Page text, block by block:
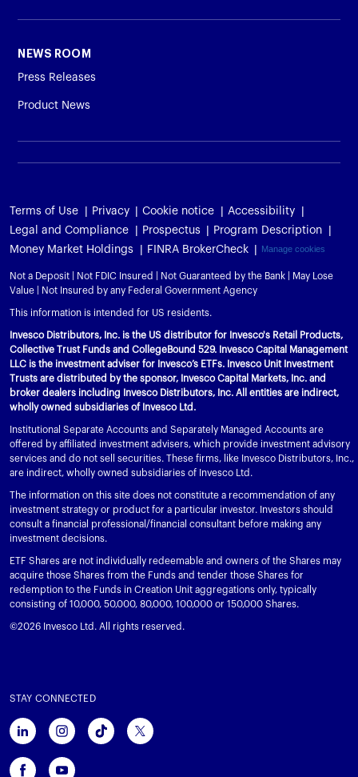
NEWS ROOM
Press Releases
Product News
Terms of Use Privacy Cookie notice
Accessibility
Legal and Compliance
Prospectus
Program Description
Money Market Holdings
FINRA BrokerCheck Manage cookies
Not a Deposit | Not FDIC Insured | Not Guaranteed by the Bank | May Lose
Value | Not Insured by any Federal Government Agency
This information is intended for US residents.
Invesco Distributors, Inc. is the US distributor for Invesco's Retail Products,
Collective Trust Funds and CollegeBound 529. Invesco Capital Management
LLC is the investment adviser for Invesco’s ETFs. Invesco Unit Investment
Trusts are distributed by the sponsor, Invesco Capital Markets, Inc. and
broker dealers including Invesco Distributors, Inc. All entities are indirect,
wholly owned subsidiaries of Invesco Ltd.
Institutional Separate Accounts and Separately Managed Accounts are
offered by affiliated investment advisers, which provide investment advisory
services and do not sell securities. These firms, like Invesco Distributors, Inc.,
are indirect, wholly owned subsidiaries of Invesco Ltd.
The information on this site does not constitute a recommendation of any
investment strategy or product for a particular investor. Investors should
consult a financial professional/financial consultant before making any
investment decisions.
ETF Shares are not individually redeemable and owners of the Shares may
acquire those Shares from the Funds and tender those Shares for
redemption to the Funds in Creation Unit aggregations only, typically
consisting of 10,000, 50,000, 80,000, 100,000 or 150,000 Shares.
©2026 Invesco Ltd. All rights reserved.
STAY CONNECTED